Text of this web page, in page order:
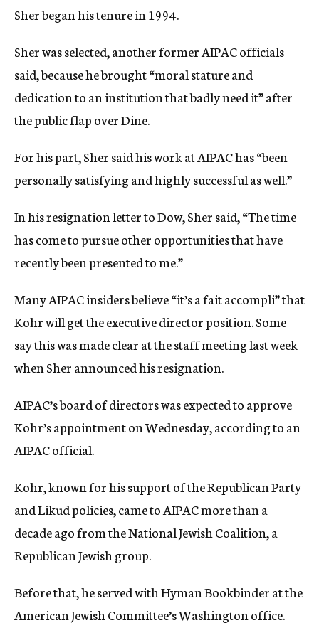
Sher began his tenure in 1994.
Sher was selected, another former AIPAC officials
said, because he brought “moral stature and
dedication to an institution that badly need it” after
the public flap over Dine.
For his part, Sher said his work at AIPAC has “been
personally satisfying and highly successful as well.”
In his resignation letter to Dow, Sher said, “The time
has come to pursue other opportunities that have
recently been presented to me.”
Many AIPAC insiders believe “it’s a fait accompli” that
Kohr will get the executive director position. Some
say this was made clear at the staff meeting last week
when Sher announced his resignation.
AIPAC’s board of directors was expected to approve
Kohr’s appointment on Wednesday, according to an
AIPAC official.
Kohr, known for his support of the Republican Party
and Likud policies, came to AIPAC more than a
decade ago from the National Jewish Coalition, a
Republican Jewish group.
Before that, he served with Hyman Bookbinder at the
American Jewish Committee’s Washington office.